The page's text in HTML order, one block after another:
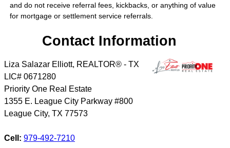
and do not receive referral fees, kickbacks, or anything of value
for mortgage or settlement service referrals.
Contact Information
Liza Salazar Elliott, REALTOR® - TX
LIC# 0671280
Priority One Real Estate
1355 E. League City Parkway #800
League City, TX 77573
Cell: 979-492-7210